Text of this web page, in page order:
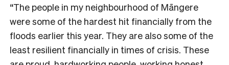
“The people in my neighbourhood of Māngere
were some of the hardest hit financially from the
floods earlier this year. They are also some of the
least resilient financially in times of crisis. These